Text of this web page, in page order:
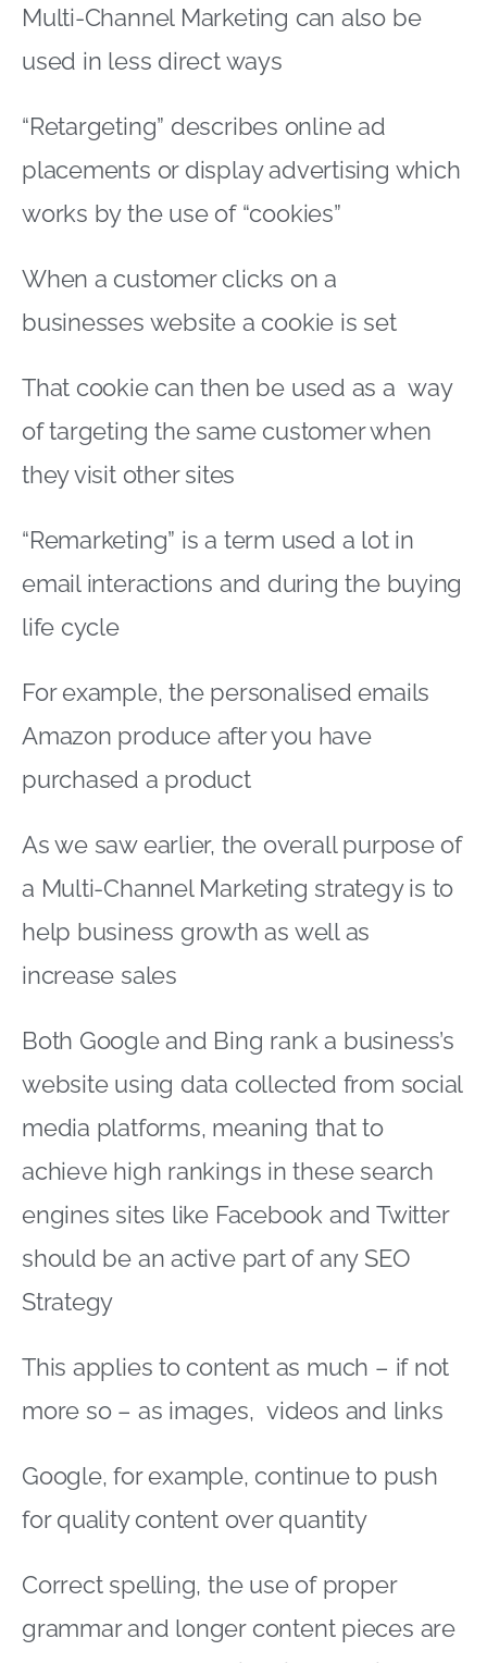
Multi-Channel Marketing can also be
used in less direct ways
“Retargeting” describes online ad
placements or display advertising which
works by the use of “cookies”
When a customer clicks on a
businesses website a cookie is set
That cookie can then be used as a way
of targeting the same customer when
they visit other sites
“Remarketing” is a term used a lot in
email interactions and during the buying
life cycle
For example, the personalised emails
Amazon produce after you have
purchased a product
As we saw earlier, the overall purpose of
a Multi-Channel Marketing strategy is to
help business growth as well as
increase sales
Both Google and Bing rank a business’s
website using data collected from social
media platforms, meaning that to
achieve high rankings in these search
engines sites like Facebook and Twitter
should be an active part of any SEO
Strategy
This applies to content as much – if not
more so – as images, videos and links
Google, for example, continue to push
for quality content over quantity
Correct spelling, the use of proper
grammar and longer content pieces are